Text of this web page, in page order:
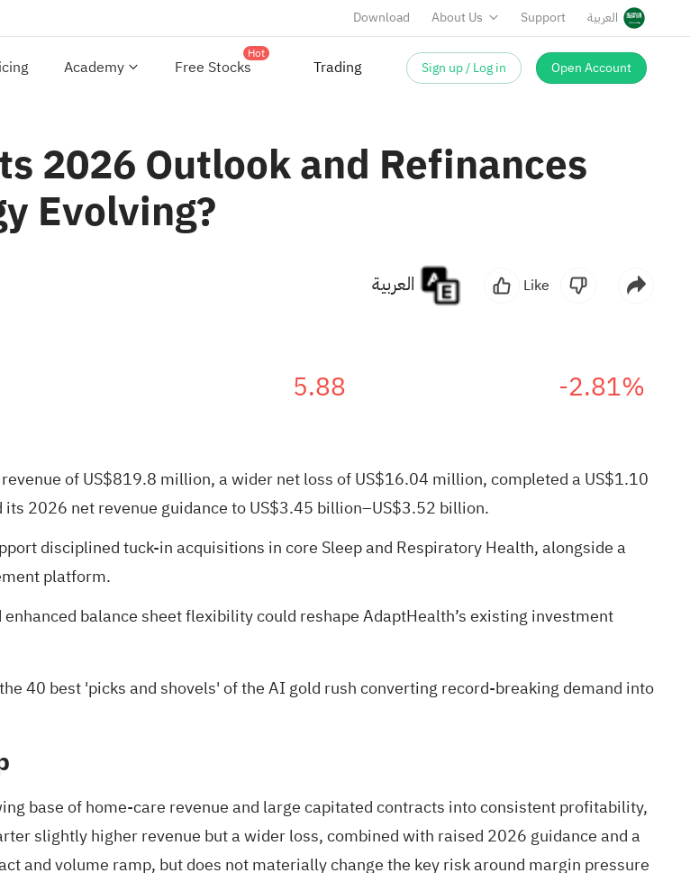
Download About Us Support العربية
Academy Free Stocks
Hot
Sign up / Log in Open Account
2026 Outlook and Refinances
Evolving?
Like
5.88 -2.81%
of US$819.8 million, a wider net loss of US$16.04 million, completed a US$1.10
2026 net revenue guidance to US$3.45 billion–US$3.52 billion.
disciplined tuck-in acquisitions in core Sleep and Respiratory Health, alongside a
platform.
balance sheet flexibility could reshape AdaptHealth’s existing investment
40 best 'picks and shovels' of the AI gold rushconverting record-breaking demand into
base of home-care revenue and large capitated contracts into consistent profitability,
slightly higher revenue but a wider loss, combined with raised 2026 guidance and a
and volume ramp, but does not materially change the key risk around margin pressure